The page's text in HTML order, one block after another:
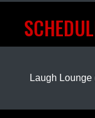
Laugh Lounge